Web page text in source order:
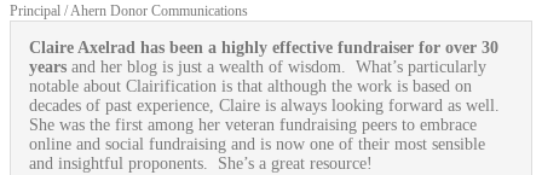
Principal / Ahern Donor Communications
Claire Axelrad has been a highly effective fundraiser for over 30
years and her blog is just a wealth of wisdom. What’s particularly
notable about Clairification is that although the work is based on
decades of past experience, Claire is always looking forward as well.
She was the first among her veteran fundraising peers to embrace
online and social fundraising and is now one of their most sensible
and insightful proponents. She’s a great resource!